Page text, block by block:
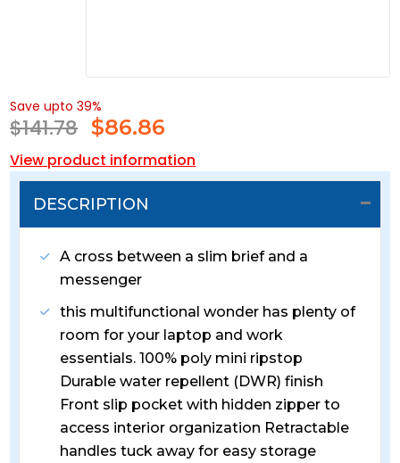
Save upto 39%
$141.78 $86.86
View product information
DESCRIPTION
A cross between a slim brief and a
messenger
this multifunctional wonder has plenty of
room for your laptop and work
essentials. 100% poly mini ripstop
Durable water repellent (DWR) finish
Front slip pocket with hidden zipper to
access interior organization Retractable
handles tuck away for easy storage